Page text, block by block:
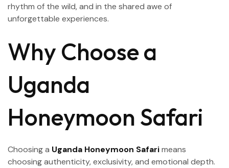
rhythm of the wild, and in the shared awe of
unforgettable experiences.
Why Choose a
Uganda
Honeymoon Safari
Choosing a Uganda Honeymoon Safarimeans
choosing authenticity, exclusivity, and emotional depth.